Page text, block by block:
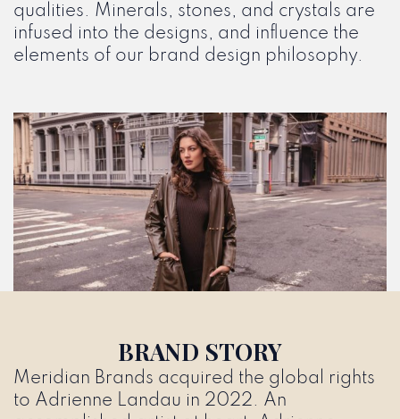
qualities. Minerals, stones, and crystals are
infused into the designs, and influence the
elements of our brand design philosophy.
BRAND STORY
Meridian Brands acquired the global rights
to Adrienne Landau in 2022. An